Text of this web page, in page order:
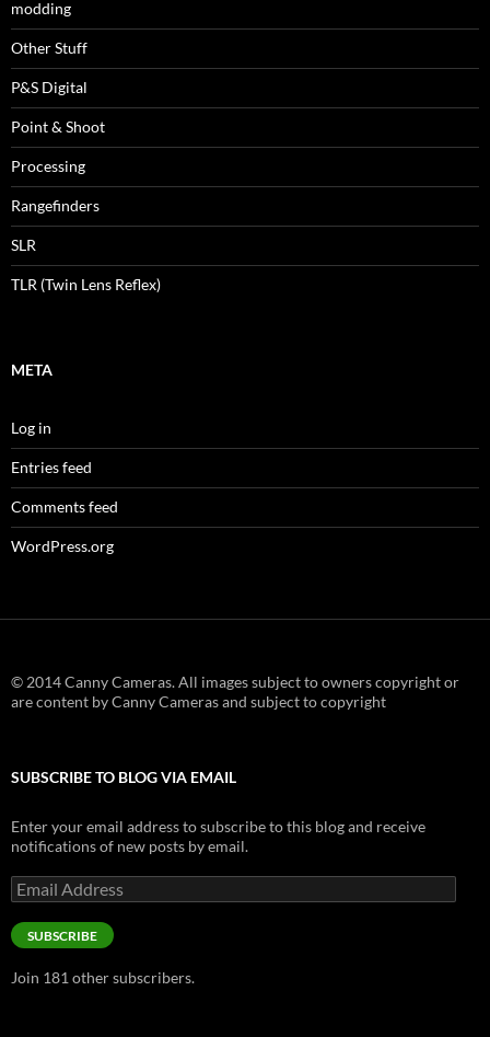
modding
Other Stuff
P&S Digital
Point & Shoot
Processing
Rangefinders
SLR
TLR (Twin Lens Reflex)
META
Log in
Entries feed
Comments feed
WordPress.org
© 2014 Canny Cameras. All images subject to owners copyright or
are content by Canny Cameras and subject to copyright
SUBSCRIBE TO BLOG VIA EMAIL
Enter your email address to subscribe to this blog and receive
notifications of new posts by email.
Email
Address
SUBSCRIBE
Join 181 other subscribers.